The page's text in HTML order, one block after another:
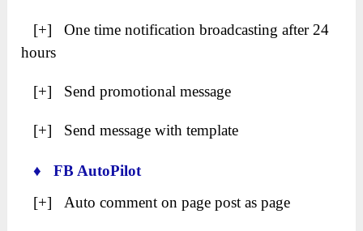
[+] One time notification broadcasting after 24
hours
[+] Send promotional message
[+] Send message with template
♦ FB AutoPilot
[+] Auto comment on page post as page